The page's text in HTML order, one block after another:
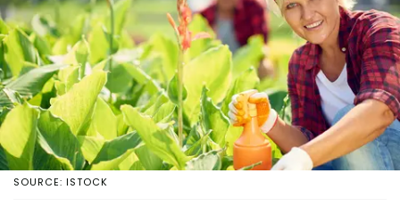
SOURCE: ISTOCK